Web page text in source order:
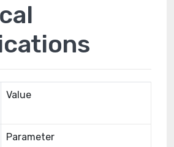
Value
Parameter